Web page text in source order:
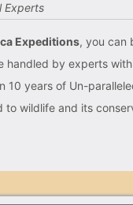
Experts
Expeditions, you can
handled by experts
10 years of Un-
to wildlife and its